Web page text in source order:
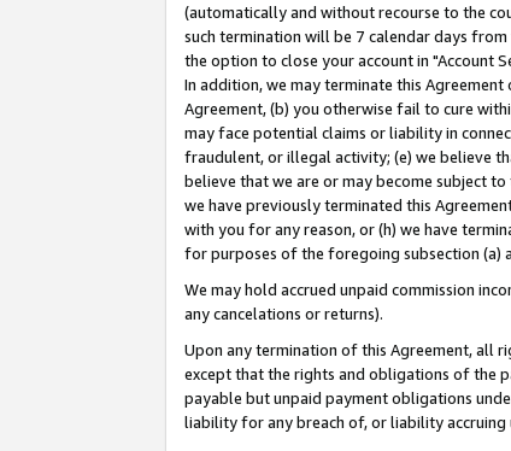
(automatically and without recourse to the
such termination will be 7 calendar days
the option to close your account in "Account
In addition, we may terminate this
Agreement, (b) you otherwise fail to cure
may face potential claims or liability in
fraudulent, or illegal activity; (e) we believe
believe that we are or may become subject
we have previously terminated this
with you for any reason, or (h) we have
for purposes of the foregoing subsection (a)
We may hold accrued unpaid commission
any cancelations or returns).
Upon any termination of this Agreement, all
except that the rights and obligations of the
payable but unpaid payment obligations
liability for any breach of, or liability